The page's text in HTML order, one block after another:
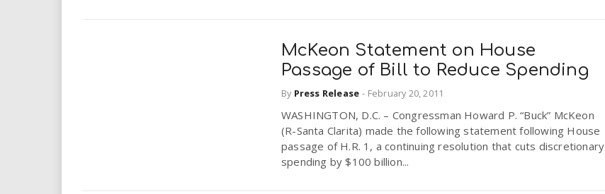
McKeon Statement on House
Passage of Bill to Reduce Spending
By Press Release - February 20, 2011
WASHINGTON, D.C. – Congressman Howard P. “Buck” McKeon
(R-Santa Clarita) made the following statement following House
passage of H.R. 1, a continuing resolution that cuts discretionary
spending by $100 billion...